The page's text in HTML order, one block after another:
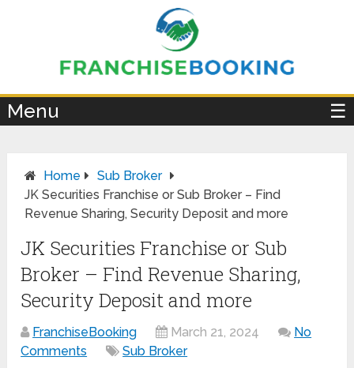
Menu ☰
Home
Sub Broker
JK Securities Franchise or Sub Broker – Find
Revenue Sharing, Security Deposit and more
JK Securities Franchise or Sub
Broker – Find Revenue Sharing,
Security Deposit and more
FranchiseBooking March 21, 2024
No
Comments
Sub Broker